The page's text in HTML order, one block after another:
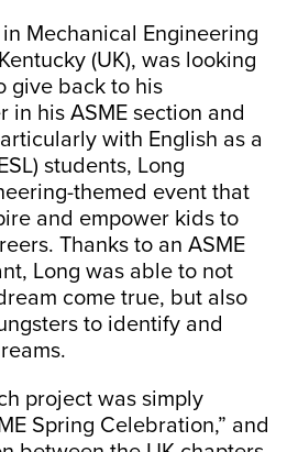
Mechanical Engineering
(UK), was looking
give back to his
in his ASME section and
with English as a
students, Long
themed event that
and empower kids to
Thanks to an ASME
Long was able to not
come true, but also
to identify and
project was simply
Spring Celebration,” and